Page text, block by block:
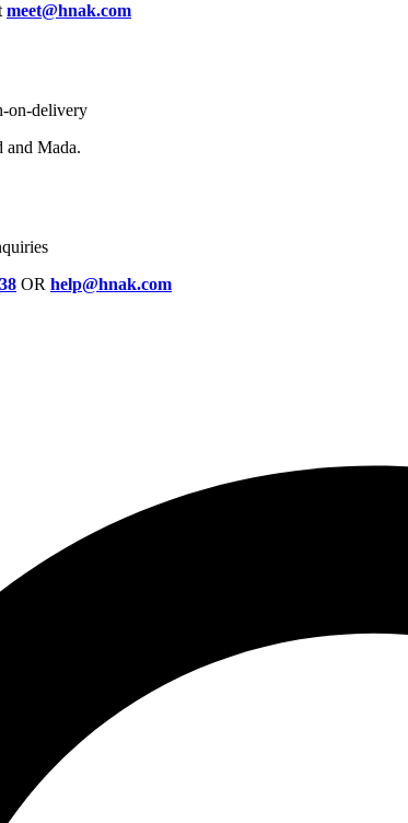
meet@hnak.com
on-delivery
and Mada.
OR help@hnak.com